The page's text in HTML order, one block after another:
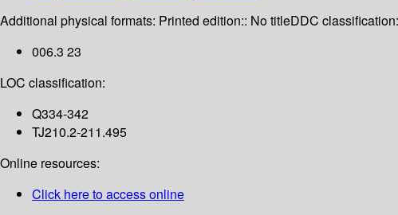
Additional physical formats: Printed edition:: No titleDDC classification:
006.3 23
LOC classification:
Q334-342
TJ210.2-211.495
Online resources:
Click here to access online